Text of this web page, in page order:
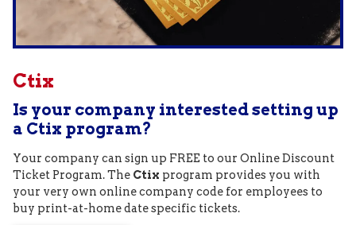
Ctix
Is your company interested setting up
a Ctix program?
Your company can sign up FREE to our Online Discount
Ticket Program. The Ctix program provides you with
your very own online company code for employees to
buy print-at-home date specific tickets.